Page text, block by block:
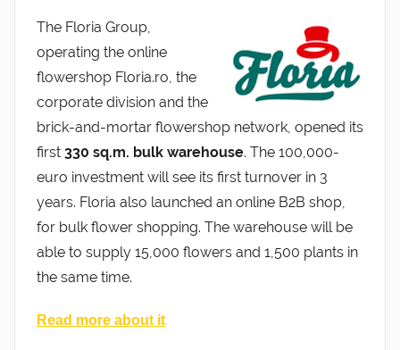
The Floria Group,
operating the online
flowershop Floria.ro, the
corporate division and the
brick-and-mortar flowershop network, opened its
first 330 sq.m. bulk warehouse. The 100,000-
euro investment will see its first turnover in 3
years. Floria also launched an online B2B shop,
for bulk flower shopping. The warehouse will be
able to supply 15,000 flowers and 1,500 plants in
the same time.
Read more about it